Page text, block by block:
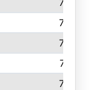
736
730
722
715
708